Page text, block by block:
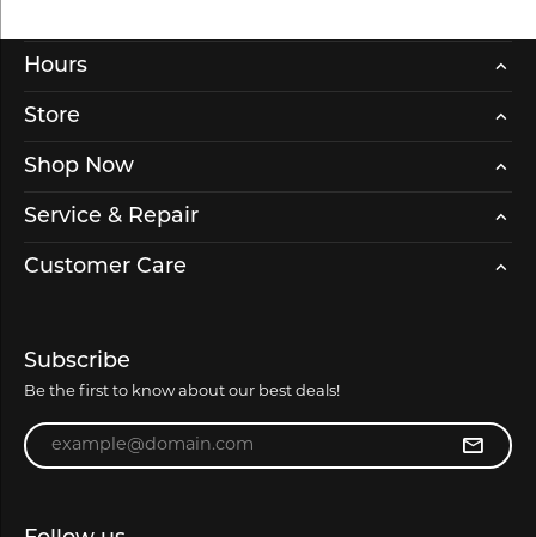
Hours
Store
Shop Now
Service & Repair
Customer Care
Subscribe
Be the first to know about our best deals!
Enter your email address